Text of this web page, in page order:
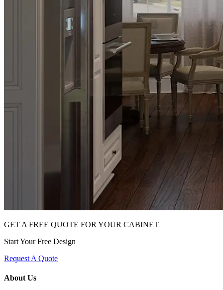
GET A FREE QUOTE FOR YOUR CABINET
Start Your Free Design
Request A Quote
About Us